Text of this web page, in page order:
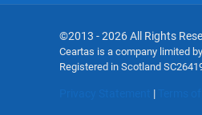
©2013 - 2026 All Rights
Ceartas is a company limited
Registered in Scotland
|